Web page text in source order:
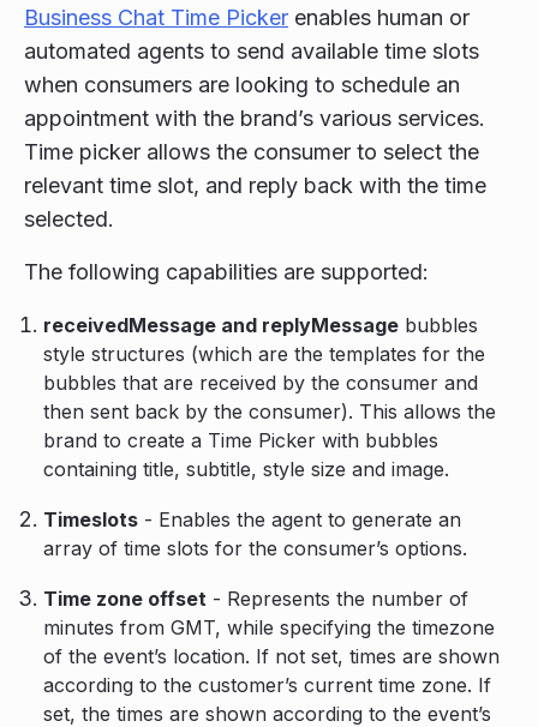
Business Chat Time Picker enables human or
automated agents to send available time slots
when consumers are looking to schedule an
appointment with the brand’s various services.
Time picker allows the consumer to select the
relevant time slot, and reply back with the time
selected.
The following capabilities are supported:
receivedMessage and replyMessage bubbles
style structures (which are the templates for the
bubbles that are received by the consumer and
then sent back by the consumer). This allows the
brand to create a Time Picker with bubbles
containing title, subtitle, style size and image.
Timeslots - Enables the agent to generate an
array of time slots for the consumer’s options.
Time zone offset - Represents the number of
minutes from GMT, while specifying the timezone
of the event’s location. If not set, times are shown
according to the customer’s current time zone. If
set, the times are shown according to the event’s